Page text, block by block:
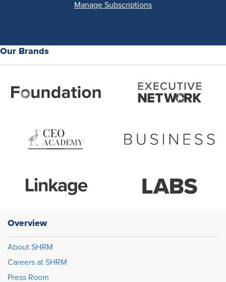
Manage Subscriptions
Our Brands
Overview
About SHRM
Careers at SHRM
Press Room